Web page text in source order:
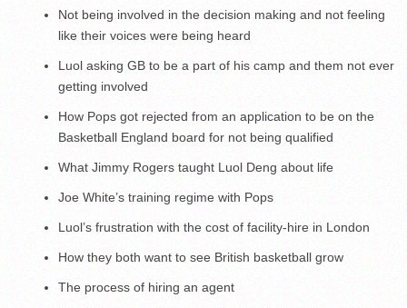
Not being involved in the decision making and not feeling
like their voices were being heard
Luol asking GB to be a part of his camp and them not ever
getting involved
How Pops got rejected from an application to be on the
Basketball England board for not being qualified
What Jimmy Rogers taught Luol Deng about life
Joe White’s training regime with Pops
Luol’s frustration with the cost of facility-hire in London
How they both want to see British basketball grow
The process of hiring an agent